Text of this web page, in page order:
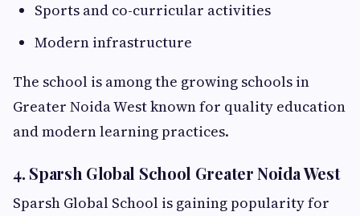
Sports and co-curricular activities
Modern infrastructure
The school is among the growing schools in
Greater Noida West known for quality education
and modern learning practices.
4. Sparsh Global School Greater Noida West
Sparsh Global School is gaining popularity for